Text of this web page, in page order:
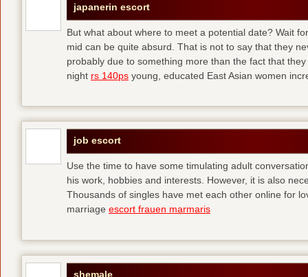
japanerin escort
But what about where to meet a potential date? Wait
mid can be quite absurd. That is not to say that they
probably due to something more than the fact that
night rs 140ps young, educated East Asian women
job escort
Use the time to have some timulating adult
his work, hobbies and interests. However, it is also
Thousands of singles have met each other online for
marriage escort frauen marmaris
shemale